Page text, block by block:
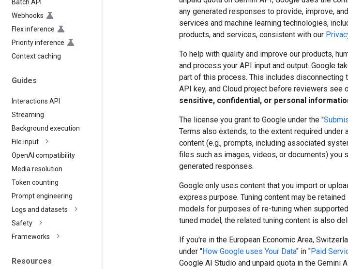
Batch API
Webhooks
Flex inference
Priority inference
Context caching
Guides
Interactions API
Streaming
Background execution
File input
OpenAI compatibility
Media resolution
Token counting
Prompt engineering
Logs and datasets
Safety
Frameworks
Resources
any generated responses to provide, improve,
services and machine learning technologies,
products, and services, consistent with our
To help with quality and improve our products,
and process your API input and output. Google
part of this process. This includes disconnecting
API key, and Cloud project before reviewers see
sensitive, confidential, or personal
The license you grant to Google under the "
Terms also extends, to the extent required under
content (e.g., prompts, including associated
files such as images, videos, or documents) you
generated responses.
Google only uses content that you import or
express purpose. Tuning content may be
models for purposes of re-tuning when
tuned model, the related tuning content is also
If you're in the European Economic Area,
under "How Google uses Your Data" in "Paid
Google AI Studio and unpaid quota in the Gemini